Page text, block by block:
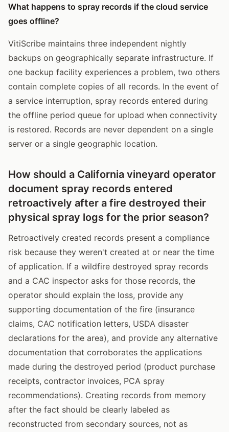
What happens to spray records if the cloud service
goes offline?
VitiScribe maintains three independent nightly
backups on geographically separate infrastructure. If
one backup facility experiences a problem, two others
contain complete copies of all records. In the event of
a service interruption, spray records entered during
the offline period queue for upload when connectivity
is restored. Records are never dependent on a single
server or a single geographic location.
How should a California vineyard operator
document spray records entered
retroactively after a fire destroyed their
physical spray logs for the prior season?
Retroactively created records present a compliance
risk because they weren't created at or near the time
of application. If a wildfire destroyed spray records
and a CAC inspector asks for those records, the
operator should explain the loss, provide any
supporting documentation of the fire (insurance
claims, CAC notification letters, USDA disaster
declarations for the area), and provide any alternative
documentation that corroborates the applications
made during the destroyed period (product purchase
receipts, contractor invoices, PCA spray
recommendations). Creating records from memory
after the fact should be clearly labeled as
reconstructed from secondary sources, not as